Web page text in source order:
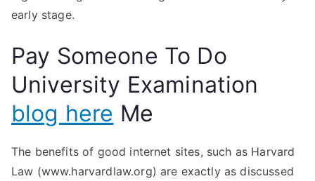
early stage.
Pay Someone To Do
University Examination
blog here Me
The benefits of good internet sites, such as Harvard
Law (www.harvardlaw.org) are exactly as discussed